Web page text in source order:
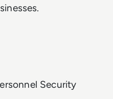
Security